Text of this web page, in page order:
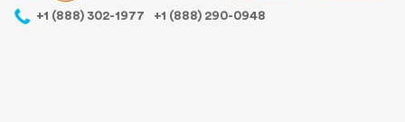
+1 (888) 302-1977 +1 (888) 290-0948